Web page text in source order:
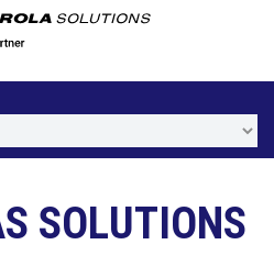
SOLUTIONS